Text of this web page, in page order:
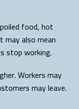
food, hot
also mean
stop working.
Workers may
may leave.